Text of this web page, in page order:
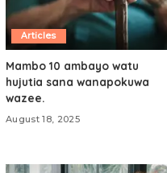
Articles
Mambo 10 ambayo watu
hujutia sana wanapokuwa
wazee.
August 18, 2025